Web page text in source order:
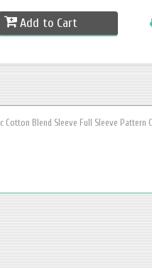
Add to Cart
Cotton Blend Sleeve Full Sleeve